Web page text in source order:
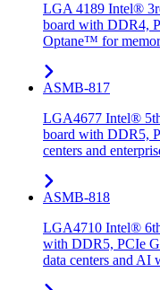
LGA 4189 Intel®
board with DDR4,
Optane™ for
ASMB-817
LGA4677 Intel®
board with DDR5,
centers and
ASMB-818
LGA4710 Intel®
with DDR5, PCIe
data centers and AI